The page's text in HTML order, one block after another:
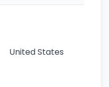
United States